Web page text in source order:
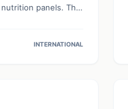
panels. This
health risk to
INTERNATIONAL